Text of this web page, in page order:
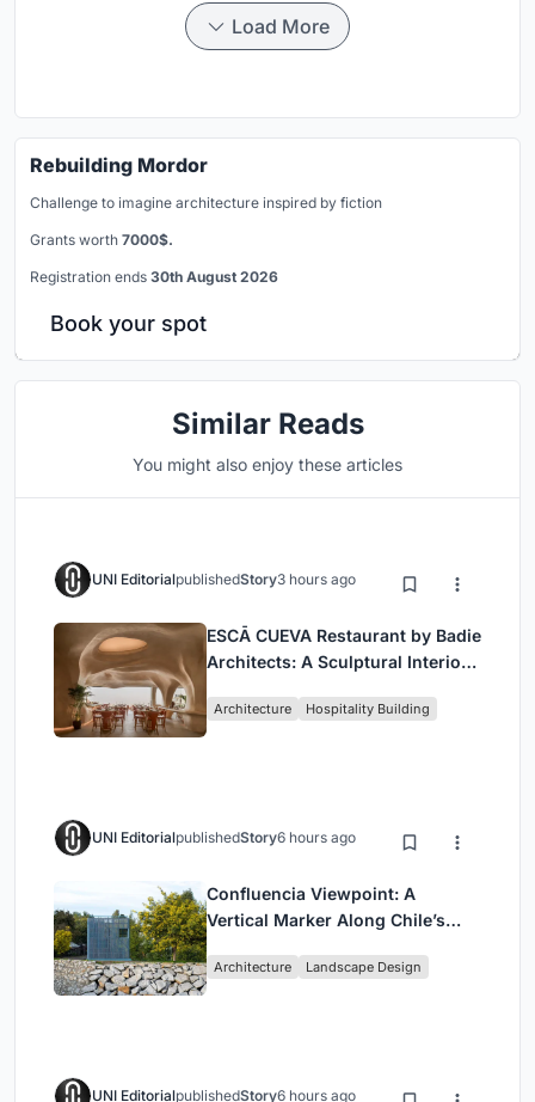
Load More
Rebuilding Mordor
Challenge to imagine architecture inspired by fiction
Grants worth 7000$.
Registration ends 30th August 2026
Book your spot
Similar Reads
You might also enjoy these articles
UNI EditorialpublishedStory3 hours ago
ESCĀ CUEVA Restaurant by Badie
Architects: A Sculptural Interior
Architecture Hospitality Building
UNI EditorialpublishedStory6 hours ago
Confluencia Viewpoint: A
Vertical Marker Along Chile’s
Architecture Landscape Design
UNI EditorialpublishedStory6 hours ago